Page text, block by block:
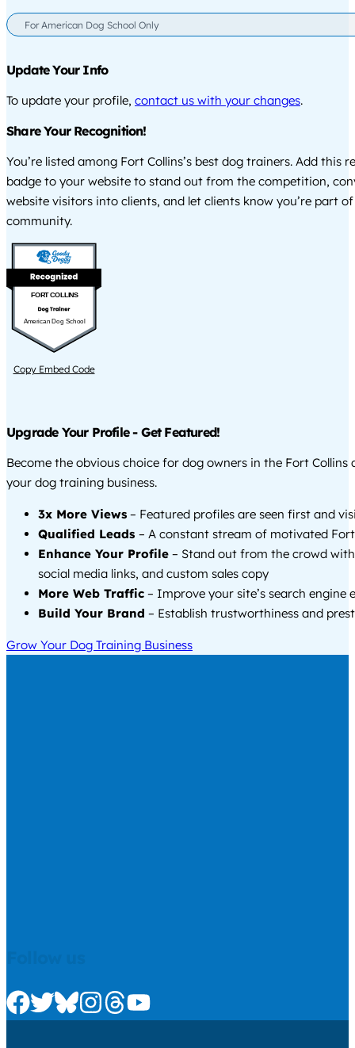
For American Dog School Only
Update Your Info
To update your profile, contact us with your changes.
Share Your Recognition!
You’re listed among Fort Collins’s best dog trainers. Add this
badge to your website to stand out from the competition,
website visitors into clients, and let clients know you’re part
community.
FORT COLLINS
American Dog School
Copy Embed Code
Upgrade Your Profile - Get Featured!
Become the obvious choice for dog owners in the Fort Collins
your dog training business.
3x More Views – Featured profiles are seen first and
Qualified Leads – A constant stream of motivated
Enhance Your Profile – Stand out from the crowd
social media links, and custom sales copy
More Web Traffic – Improve your site’s search engine
Build Your Brand – Establish trustworthiness and
Grow Your Dog Training Business
Check us out on Facebook
Check us out on Twitter
Check us out on Bluesky
Check us out on Instagram
Check us out on Threads
Check us out on Youtube